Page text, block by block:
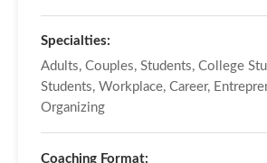
Specialties:
Adults, Couples, Students, College
Students, Workplace, Career,
Organizing
Coaching Format: